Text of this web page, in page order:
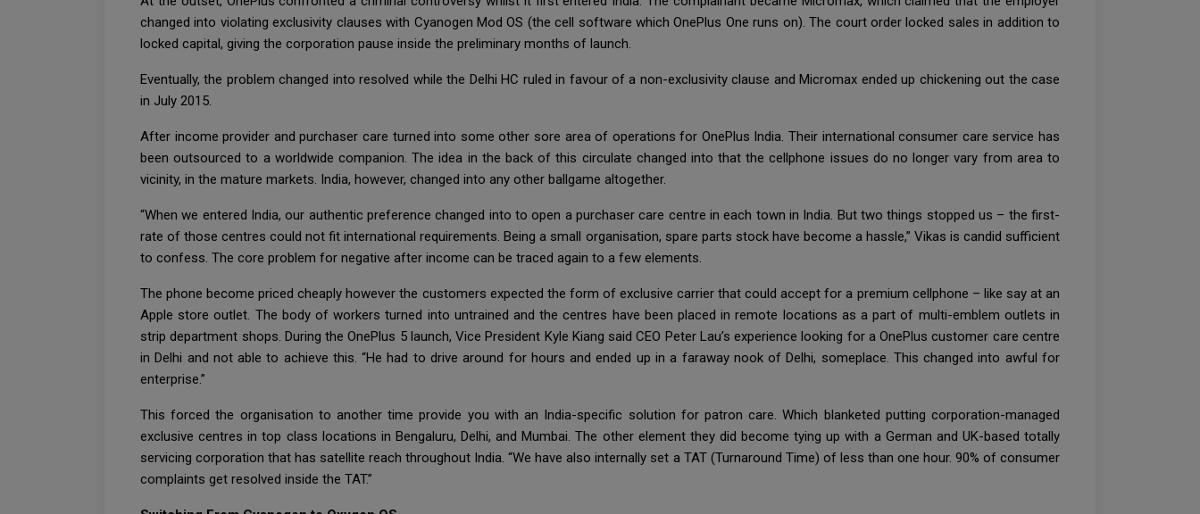
changed into violating exclusivity clauses with Cyanogen Mod OS (the cell software which OnePlus One runs on). The court order locked sales in addition to
locked capital, giving the corporation pause inside the preliminary months of launch.
Eventually, the problem changed into resolved while the Delhi HC ruled in favour of a non-exclusivity clause and Micromax ended up chickening out the case
in July 2015.
After income provider and purchaser care turned into some other sore area of operations for OnePlus India. Their international consumer care service has
been outsourced to a worldwide companion. The idea in the back of this circulate changed into that the cellphone issues do no longer vary from area to
vicinity, in the mature markets. India, however, changed into any other ballgame altogether.
“When we entered India, our authentic preference changed into to open a purchaser care centre in each town in India. But two things stopped us – the first-
rate of those centres could not fit international requirements. Being a small organisation, spare parts stock have become a hassle,” Vikas is candid sufficient
to confess. The core problem for negative after income can be traced again to a few elements.
The phone become priced cheaply however the customers expected the form of exclusive carrier that could accept for a premium cellphone – like say at an
Apple store outlet. The body of workers turned into untrained and the centres have been placed in remote locations as a part of multi-emblem outlets in
strip department shops. During the OnePlus 5 launch, Vice President Kyle Kiang said CEO Peter Lau’s experience looking for a OnePlus customer care centre
in Delhi and not able to achieve this. “He had to drive around for hours and ended up in a faraway nook of Delhi, someplace. This changed into awful for
enterprise.”
This forced the organisation to another time provide you with an India-specific solution for patron care. Which blanketed putting corporation-managed
exclusive centres in top class locations in Bengaluru, Delhi, and Mumbai. The other element they did become tying up with a German and UK-based totally
servicing corporation that has satellite reach throughout India. “We have also internally set a TAT (Turnaround Time) of less than one hour. 90% of consumer
complaints get resolved inside the TAT.”